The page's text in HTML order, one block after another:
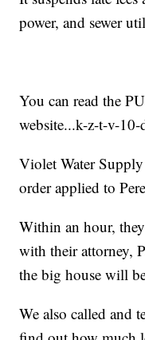
power, and sewer
You can read the
website...k-z-t-v-
Violet Water
order applied to
Within an hour,
with their attorney,
the big house will
We also called and